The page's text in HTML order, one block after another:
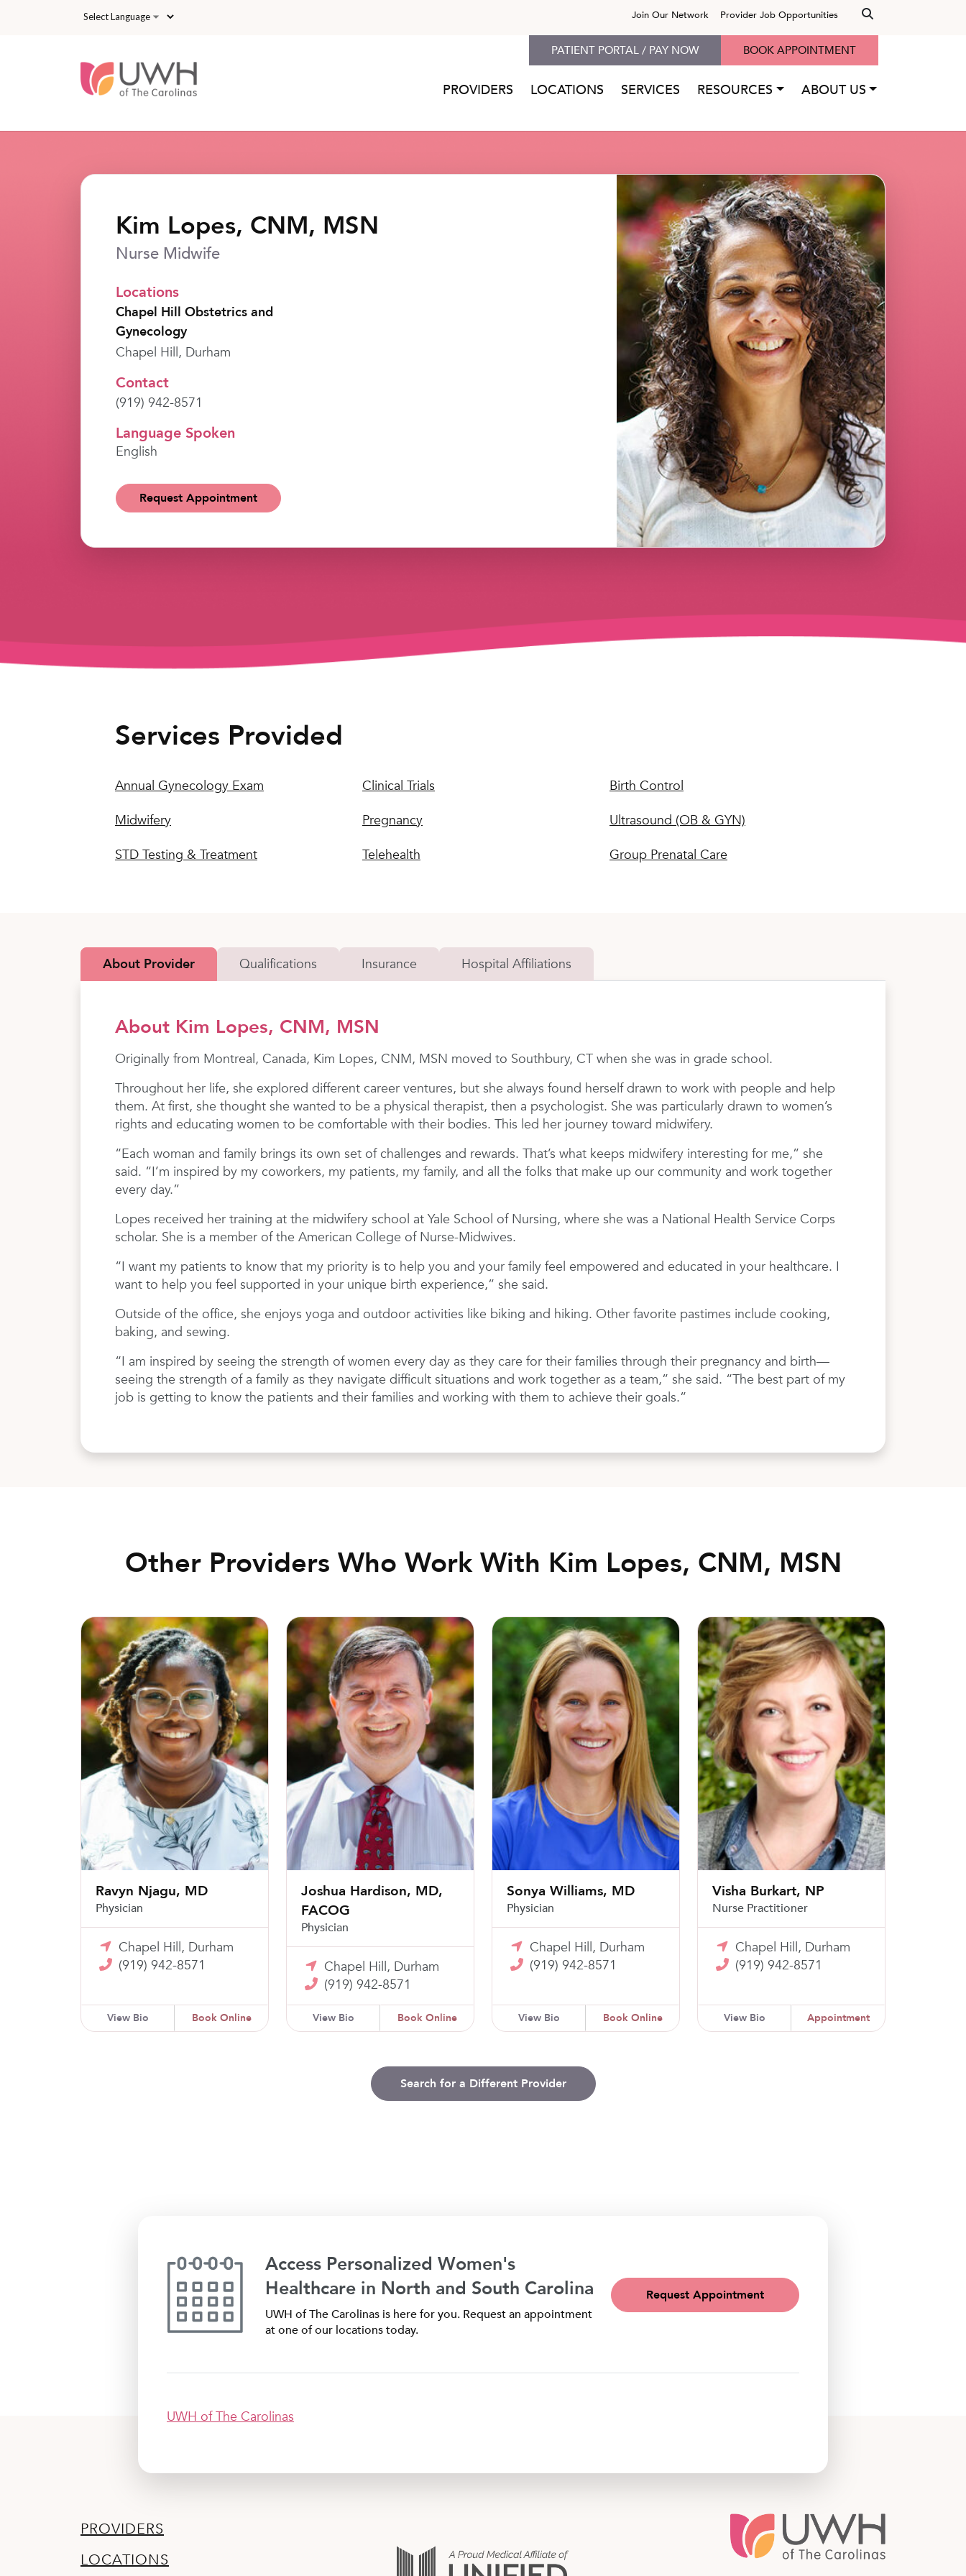
Join Our Network Provider Job Opportunities
PROVIDERS LOCATIONS SERVICES RESOURCES ABOUT US
PATIENT PORTAL / PAY NOW BOOK APPOINTMENT
Kim Lopes, CNM, MSN
Nurse Midwife
Locations
Chapel Hill Obstetrics and
Gynecology
Chapel Hill, Durham
Contact
(919) 942-8571
Language Spoken
English
Request Appointment
Services Provided
Annual Gynecology Exam Clinical Trials
Birth Control
Midwifery
Pregnancy
Ultrasound (OB & GYN)
STD Testing & Treatment
Telehealth Group Prenatal Care
About Provider Qualifications Insurance Hospital Affiliations
About Kim Lopes, CNM, MSN
Originally from Montreal, Canada, Kim Lopes, CNM, MSN moved to Southbury, CT when she was in grade school.
Throughout her life, she explored different career ventures, but she always found herself drawn to work with people and help
them. At first, she thought she wanted to be a physical therapist, then a psychologist. She was particularly drawn to women’s
rights and educating women to be comfortable with their bodies. This led her journey toward midwifery.
“Each woman and family brings its own set of challenges and rewards. That’s what keeps midwifery interesting for me,” she
said. “I’m inspired by my coworkers, my patients, my family, and all the folks that make up our community and work together
every day.”
Lopes received her training at the midwifery school at Yale School of Nursing, where she was a National Health Service Corps
scholar. She is a member of the American College of Nurse-Midwives.
“I want my patients to know that my priority is to help you and your family feel empowered and educated in your healthcare. I
want to help you feel supported in your unique birth experience,” she said.
Outside of the office, she enjoys yoga and outdoor activities like biking and hiking. Other favorite pastimes include cooking,
baking, and sewing.
“I am inspired by seeing the strength of women every day as they care for their families through their pregnancy and birth—
seeing the strength of a family as they navigate difficult situations and work together as a team,” she said. “The best part of my
job is getting to know the patients and their families and working with them to achieve their goals.”
Other Providers Who Work With Kim Lopes, CNM, MSN
Ravyn Njagu, MD
Ravyn Njagu, MD
Physician
Chapel Hill, Durham
(919) 942-8571
View Bio Book Online
Joshua Hardison, MD, FACOG
Joshua Hardison, MD,
FACOG
Physician
Chapel Hill, Durham
(919) 942-8571
View Bio Book Online
Sonya Williams, MD
Sonya Williams, MD
Physician
Chapel Hill, Durham
(919) 942-8571
View Bio Book Online
Visha Burkart, NP
Visha Burkart, NP
Nurse Practitioner
Chapel Hill, Durham
(919) 942-8571
View Bio Appointment
Search for a Different Provider
Access Personalized Women's
Healthcare in North and South Carolina
UWH of The Carolinas is here for you. Request an appointment
at one of our locations today.
Request Appointment
UWH of The Carolinas
PROVIDERS
LOCATIONS